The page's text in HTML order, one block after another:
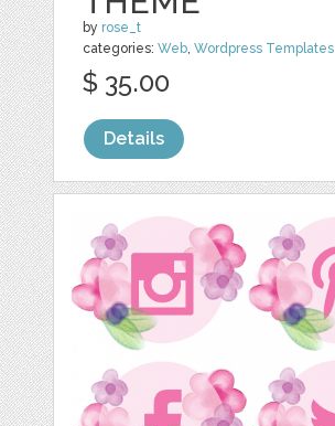
by rose_t
categories:Web,Wordpress Templates
$ 35.00
Details